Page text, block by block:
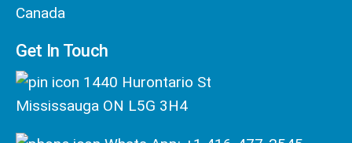
Canada
Get In Touch
1440 Hurontario St
Mississauga ON L5G 3H4